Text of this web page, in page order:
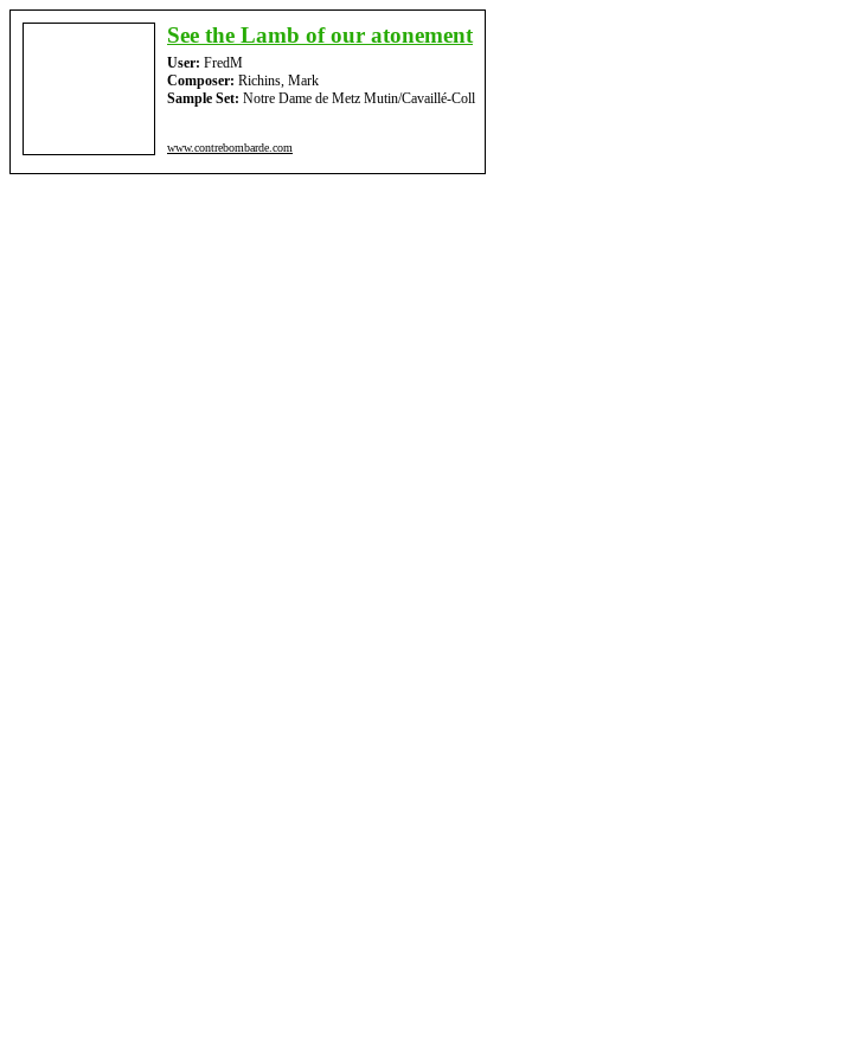
See the Lamb of our atonement
User: FredM
Composer: Richins, Mark
Sample Set: Notre Dame de Metz Mutin/Cavaillé-Coll
www.contrebombarde.com